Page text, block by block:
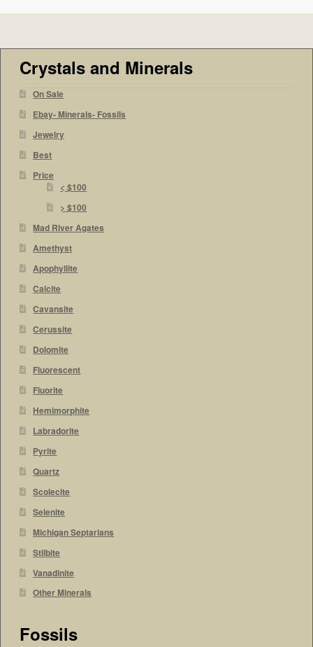
Crystals and Minerals
On Sale
Ebay- Minerals- Fossils
Jewelry
Best
Price
< $100
> $100
Mad River Agates
Amethyst
Apophyllite
Calcite
Cavansite
Cerussite
Dolomite
Fluorescent
Fluorite
Hemimorphite
Labradorite
Pyrite
Quartz
Scolecite
Selenite
Michigan Septarians
Stilbite
Vanadinite
Other Minerals
Fossils